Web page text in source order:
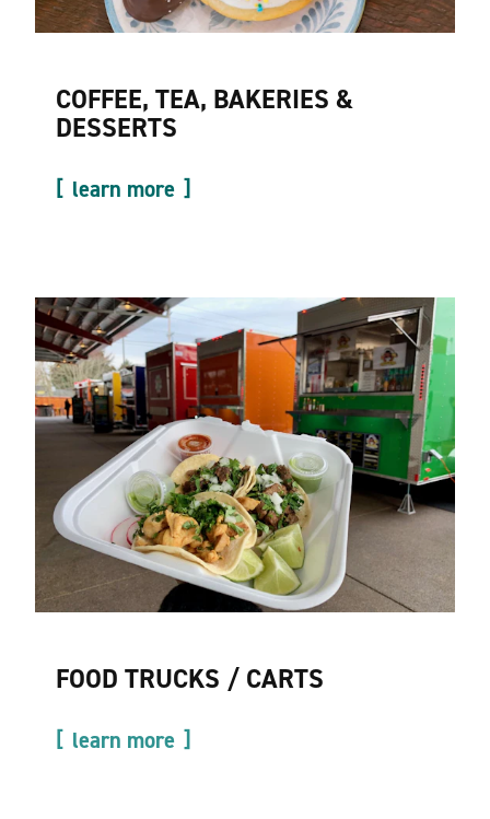
COFFEE, TEA, BAKERIES &
DESSERTS
learn more
FOOD TRUCKS / CARTS
learn more